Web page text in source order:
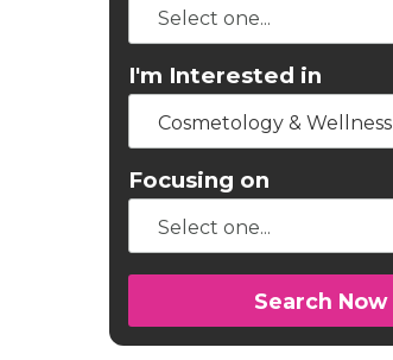
I'm Interested in
Cosmetology & Wellness
Focusing on
Search Now